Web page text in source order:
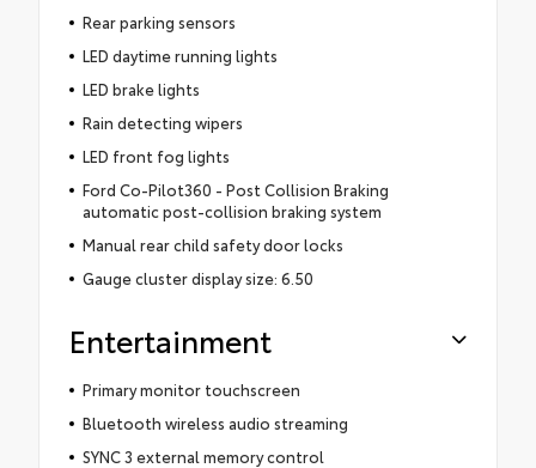
Rear parking sensors
LED daytime running lights
LED brake lights
Rain detecting wipers
LED front fog lights
Ford Co-Pilot360 - Post Collision Braking
automatic post-collision braking system
Manual rear child safety door locks
Gauge cluster display size: 6.50
Entertainment
Primary monitor touchscreen
Bluetooth wireless audio streaming
SYNC 3 external memory control